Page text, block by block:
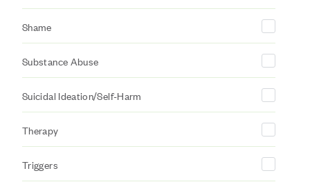
Shame
Substance Abuse
Suicidal Ideation/Self-Harm
Therapy
Triggers